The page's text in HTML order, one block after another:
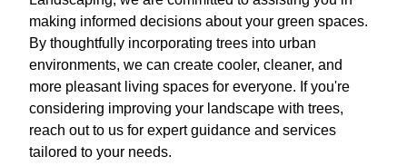
making informed decisions about your green spaces.
By thoughtfully incorporating trees into urban
environments, we can create cooler, cleaner, and
more pleasant living spaces for everyone. If you're
considering improving your landscape with trees,
reach out to us for expert guidance and services
tailored to your needs.